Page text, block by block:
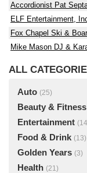
Accordionist Pat
ELF Entertainment,
Fox Chapel Ski &
Mike Mason DJ &
ALL
Auto (25)
Beauty & Fitness
Entertainment
Food & Drink (13)
Golden Years (3)
Health (21)